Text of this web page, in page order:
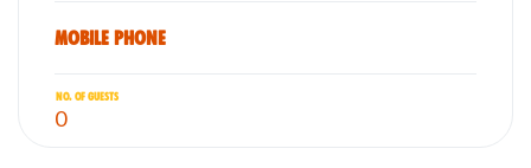
Mobile phone
No. of guests